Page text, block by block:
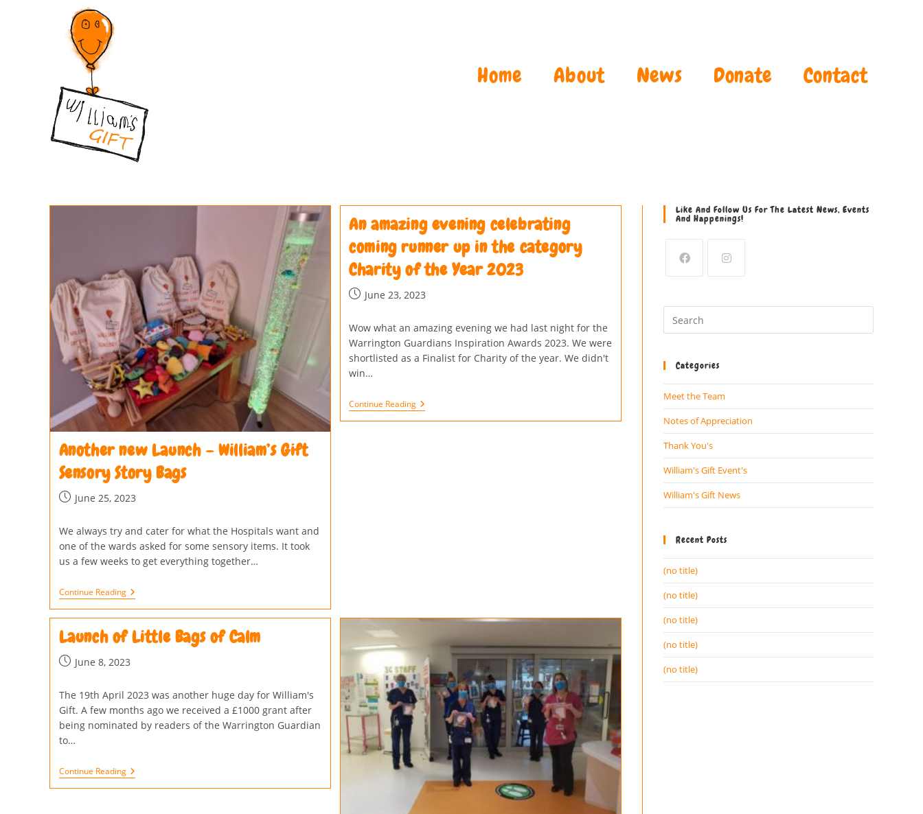
Home About News Donate Contact
Another new Launch – William’s Gift
Sensory Story Bags
June 25, 2023
We always try and cater for what the Hospitals want and
one of the wards asked for some sensory items. It took
us a few weeks to get everything together…
Continue Reading
An amazing evening celebrating
coming runner up in the category
Charity of the Year 2023
June 23, 2023
Wow what an amazing evening we had last night for the
Warrington Guardians Inspiration Awards 2023. We were
shortlisted as a Finalist for Charity of the year. We didn't
win…
Continue Reading
Launch of Little Bags of Calm
June 8, 2023
The 19th April 2023 was another huge day for William's
Gift. A few months ago we received a £1000 grant after
being nominated by readers of the Warrington Guardian
to…
Continue Reading
Like And Follow Us For The Latest News, Events
And Happenings!
Categories
Meet the Team
Notes of Appreciation
Thank You's
William's Gift Event's
William's Gift News
Recent Posts
(no title)
(no title)
(no title)
(no title)
(no title)